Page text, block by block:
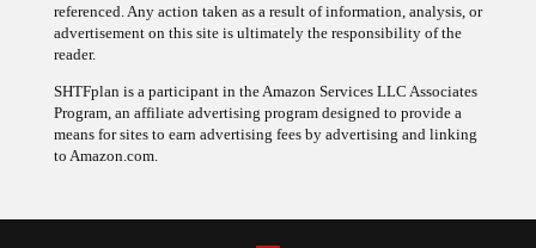
referenced. Any action taken as a result of information, analysis, or
advertisement on this site is ultimately the responsibility of the
reader.
SHTFplan is a participant in the Amazon Services LLC Associates
Program, an affiliate advertising program designed to provide a
means for sites to earn advertising fees by advertising and linking
to Amazon.com.